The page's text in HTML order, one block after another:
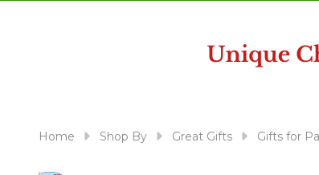
reader;
Control-
Home Shop By Great Gifts Gifts for